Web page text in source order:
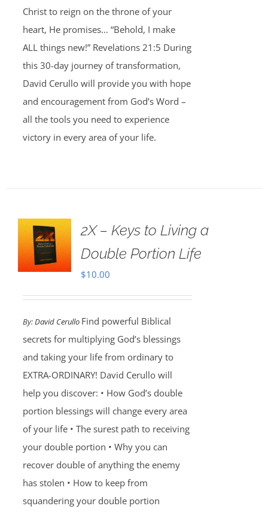
Christ to reign on the throne of your
heart, He promises… “Behold, I make
ALL things new!” Revelations 21:5 During
this 30-day journey of transformation,
David Cerullo will provide you with hope
and encouragement from God’s Word –
all the tools you need to experience
victory in every area of your life.
2X – Keys to Living a
Double Portion Life
$10.00
By:David Cerullo Find powerful Biblical
secrets for multiplying God’s blessings
and taking your life from ordinary to
EXTRA-ORDINARY! David Cerullo will
help you discover: • How God’s double
portion blessings will change every area
of your life • The surest path to receiving
your double portion • Why you can
recover double of anything the enemy
has stolen • How to keep from
squandering your double portion